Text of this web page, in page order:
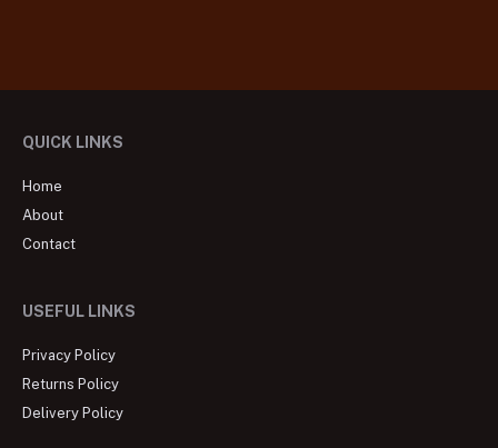
QUICK LINKS
Home
About
Contact
USEFUL LINKS
Privacy Policy
Returns Policy
Delivery Policy